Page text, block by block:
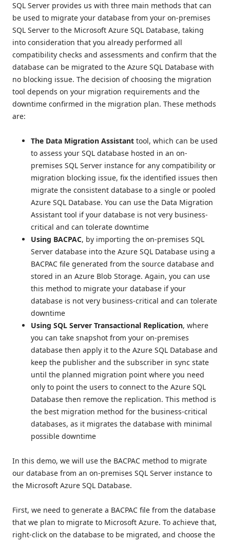
SQL Server provides us with three main methods that can
be used to migrate your database from your on-premises
SQL Server to the Microsoft Azure SQL Database, taking
into consideration that you already performed all
compatibility checks and assessments and confirm that the
database can be migrated to the Azure SQL Database with
no blocking issue. The decision of choosing the migration
tool depends on your migration requirements and the
downtime confirmed in the migration plan. These methods
are:
The Data Migration Assistant tool, which can be used
to assess your SQL database hosted in an on-
premises SQL Server instance for any compatibility or
migration blocking issue, fix the identified issues then
migrate the consistent database to a single or pooled
Azure SQL Database. You can use the Data Migration
Assistant tool if your database is not very business-
critical and can tolerate downtime
Using BACPAC, by importing the on-premises SQL
Server database into the Azure SQL Database using a
BACPAC file generated from the source database and
stored in an Azure Blob Storage. Again, you can use
this method to migrate your database if your
database is not very business-critical and can tolerate
downtime
Using SQL Server Transactional Replication, where
you can take snapshot from your on-premises
database then apply it to the Azure SQL Database and
keep the publisher and the subscriber in sync state
until the planned migration point where you need
only to point the users to connect to the Azure SQL
Database then remove the replication. This method is
the best migration method for the business-critical
databases, as it migrates the database with minimal
possible downtime
In this demo, we will use the BACPAC method to migrate
our database from an on-premises SQL Server instance to
the Microsoft Azure SQL Database.
First, we need to generate a BACPAC file from the database
that we plan to migrate to Microsoft Azure. To achieve that,
right-click on the database to be migrated, and choose the